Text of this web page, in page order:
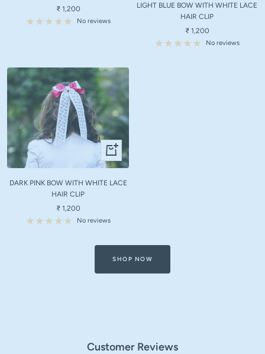
Sale
price
₹ 1,200
No reviews
cart
LIGHT BLUE BOW WITH WHITE LACE
HAIR CLIP
Sale
price
₹ 1,200
No reviews
+
Add
cart
DARK PINK BOW WITH WHITE LACE
HAIR CLIP
Sale
price
₹ 1,200
No reviews
SHOP NOW
Customer Reviews